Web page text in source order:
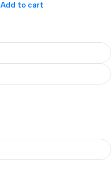
Add to cart